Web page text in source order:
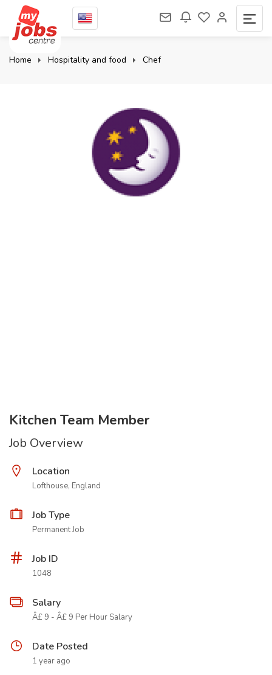
Home Hospitality and food Chef
Kitchen Team Member
Job Overview
Location
Lofthouse, England
Job Type
Permanent Job
Job ID
1048
Salary
Â£ 9 - Â£ 9 Per Hour Salary
Date Posted
1 year ago